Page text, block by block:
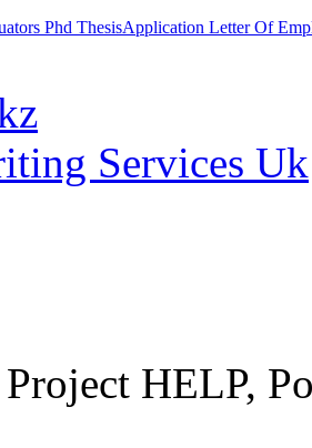
Phd ThesisApplication Letter Of
Services Uk
HELP,